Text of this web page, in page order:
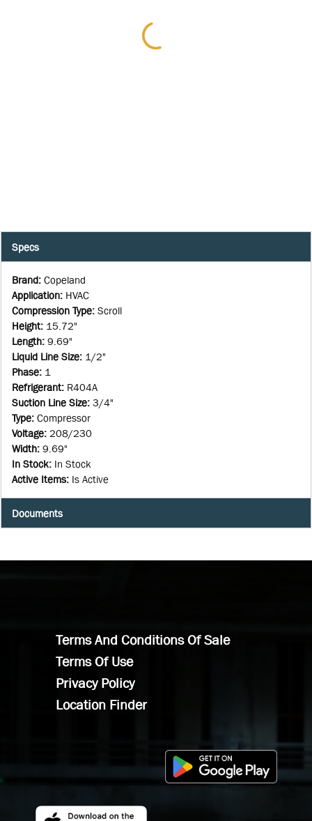
Specs
Brand: Copeland
Application: HVAC
Compression Type: Scroll
Height: 15.72"
Length: 9.69"
Liquid Line Size: 1/2"
Phase: 1
Refrigerant: R404A
Suction Line Size: 3/4"
Type: Compressor
Voltage: 208/230
Width: 9.69"
In Stock: In Stock
Active Items: Is Active
Documents
Terms And Conditions Of Sale
Terms Of Use
Privacy Policy
Location Finder